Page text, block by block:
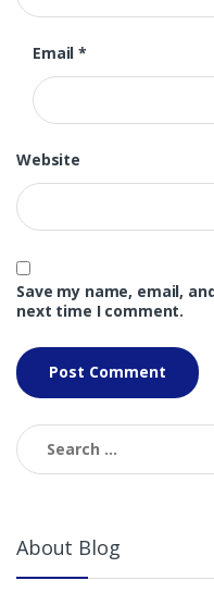
Email*
Website
Save my name, email,
next time I comment.
Search
for:
About Blog